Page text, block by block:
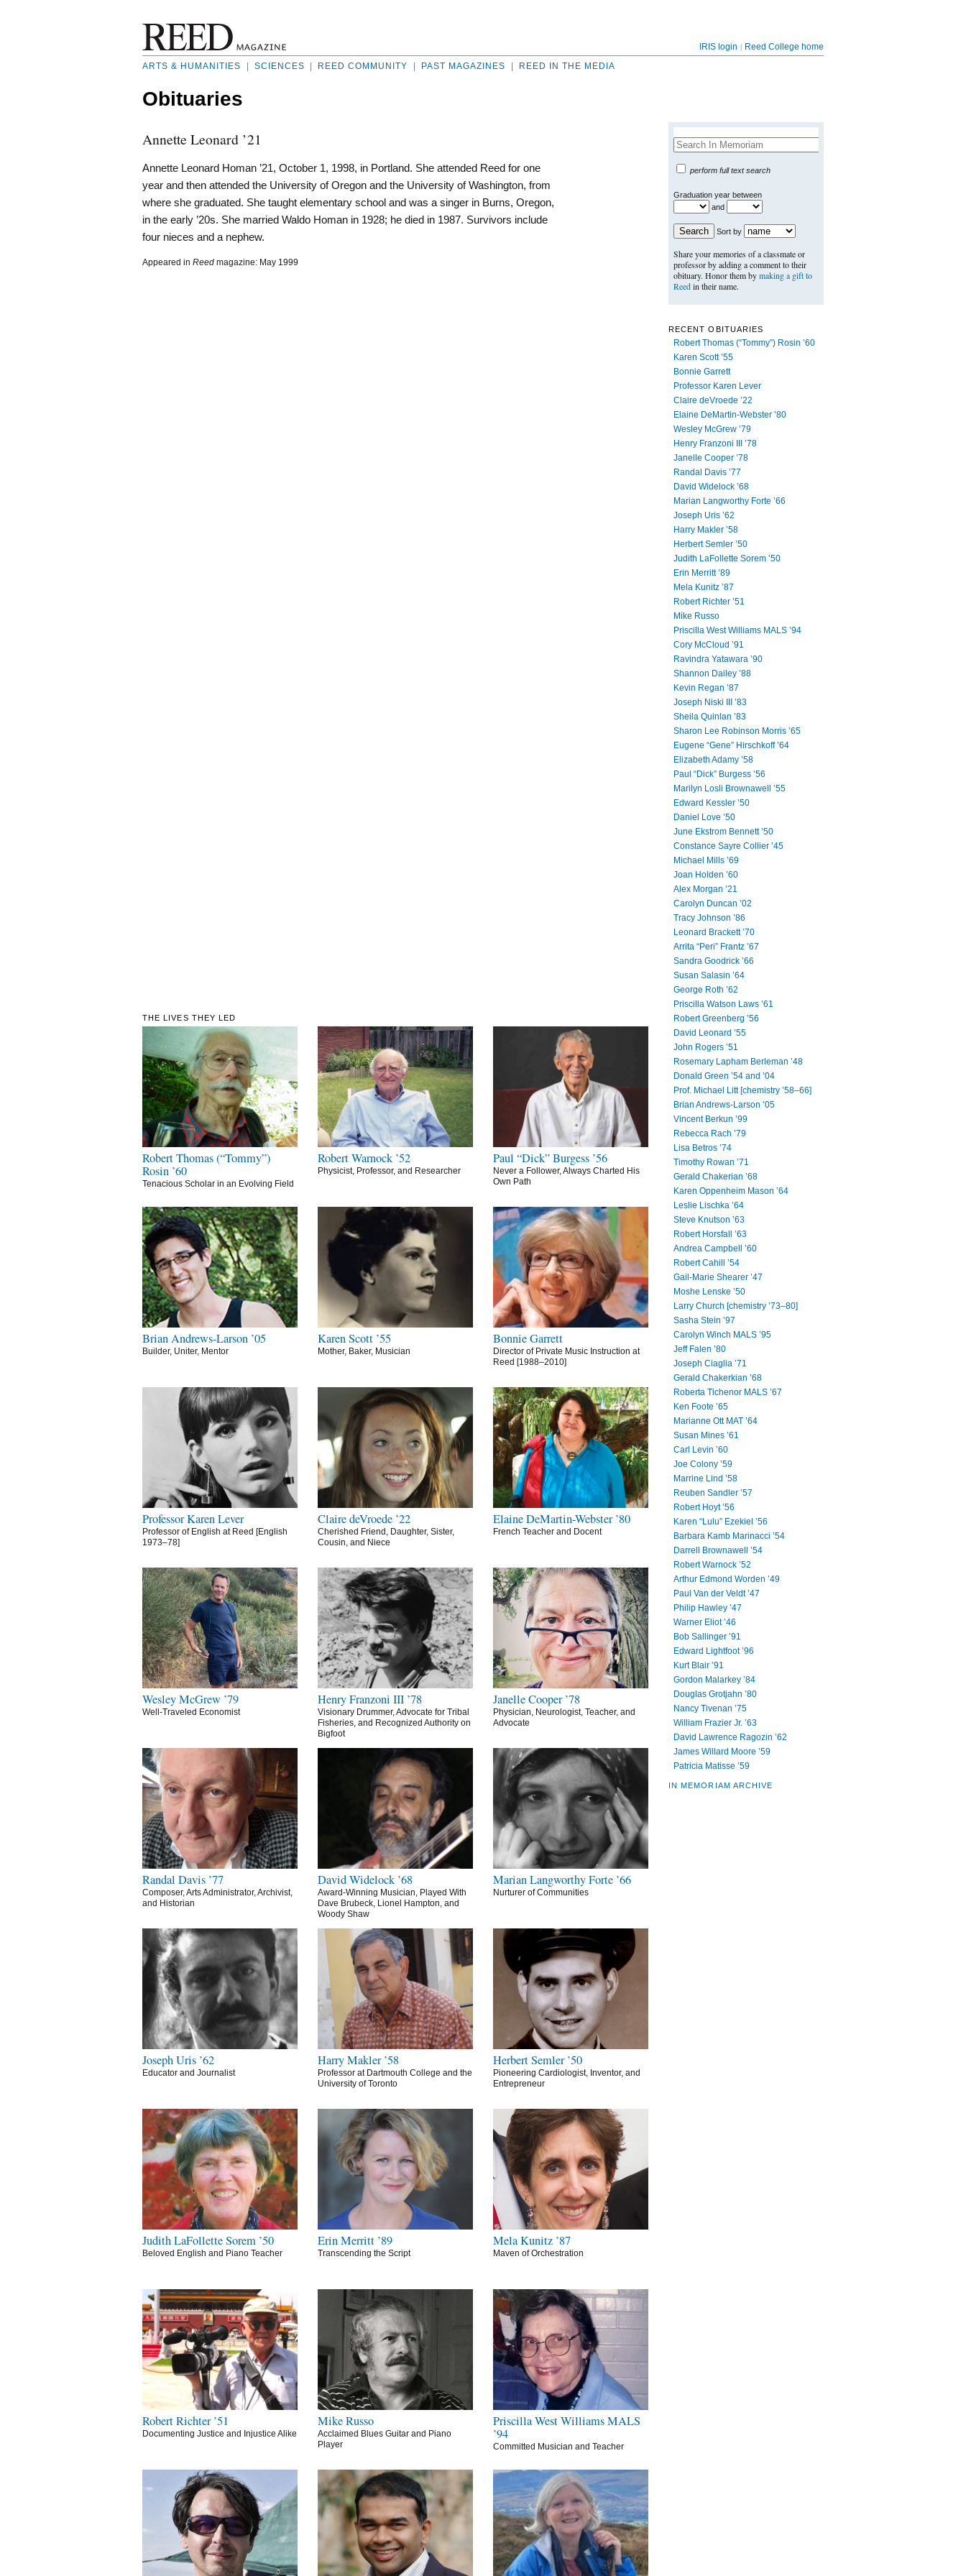
IRIS login | Reed College home
ARTS & HUMANITIES
SCIENCES REED COMMUNITY PAST MAGAZINES REED IN THE MEDIA
Obituaries
RECENT OBITUARIES
Robert Thomas (“Tommy”) Rosin ’60
Karen Scott ’55
Bonnie Garrett
Professor Karen Lever
Claire deVroede ’22
Elaine DeMartin-Webster ’80
Wesley McGrew ’79
Henry Franzoni III ’78
Janelle Cooper ’78
Randal Davis ’77
David Widelock ’68
Marian Langworthy Forte ’66
Joseph Uris ’62
Harry Makler ’58
Herbert Semler ’50
Judith LaFollette Sorem ’50
Erin Merritt ’89
Mela Kunitz ’87
Robert Richter ’51
Mike Russo
Priscilla West Williams MALS ’94
Cory McCloud ’91
Ravindra Yatawara ’90
Shannon Dailey ’88
Kevin Regan ’87
Joseph Niski III ’83
Sheila Quinlan ’83
Sharon Lee Robinson Morris ’65
Eugene “Gene” Hirschkoff ’64
Elizabeth Adamy ’58
Paul “Dick” Burgess ’56
Marilyn Losli Brownawell ’55
Edward Kessler ’50
Daniel Love ’50
June Ekstrom Bennett ’50
Constance Sayre Collier ’45
Michael Mills ’69
Joan Holden ’60
Alex Morgan ’21
Carolyn Duncan ’02
Tracy Johnson ’86
Leonard Brackett ’70
Arrita “Peri” Frantz ’67
Sandra Goodrick ’66
Susan Salasin ’64
George Roth ’62
Priscilla Watson Laws ’61
Robert Greenberg ’56
David Leonard ’55
John Rogers ’51
Rosemary Lapham Berleman ’48
Donald Green ’54 and ’04
Prof. Michael Litt [chemistry ’58–66]
Brian Andrews-Larson ’05
Vincent Berkun ’99
Rebecca Rach ’79
Lisa Betros ’74
Timothy Rowan ’71
Gerald Chakerian ’68
Karen Oppenheim Mason ’64
Leslie Lischka ’64
Steve Knutson ’63
Robert Horsfall ’63
Andrea Campbell ’60
Robert Cahill ’54
Gail-Marie Shearer ’47
Moshe Lenske ’50
Larry Church [chemistry ’73–80]
Sasha Stein ’97
Carolyn Winch MALS ’95
Jeff Falen ’80
Joseph Ciaglia ’71
Gerald Chakerkian ’68
Roberta Tichenor MALS ’67
Ken Foote ’65
Marianne Ott MAT ’64
Susan Mines ’61
Carl Levin ’60
Joe Colony ’59
Marrine Lind ’58
Reuben Sandler ’57
Robert Hoyt ’56
Karen “Lulu” Ezekiel ’56
Barbara Kamb Marinacci ’54
Darrell Brownawell ’54
Robert Warnock ’52
Arthur Edmond Worden ’49
Paul Van der Veldt ’47
Philip Hawley ’47
Warner Eliot ’46
Bob Sallinger ’91
Edward Lightfoot ’96
Kurt Blair ’91
Gordon Malarkey ’84
Douglas Grotjahn ’80
Nancy Tivenan ’75
William Frazier Jr. ’63
David Lawrence Ragozin ’62
James Willard Moore ’59
Patricia Matisse ’59
IN MEMORIAM ARCHIVE
Annette Leonard ’21
Annette Leonard Homan ’21, October 1, 1998, in Portland. She attended Reed for one
year and then attended the University of Oregon and the University of Washington, from
where she graduated. She taught elementary school and was a singer in Burns, Oregon,
in the early ’20s. She married Waldo Homan in 1928; he died in 1987. Survivors include
four nieces and a nephew.
Appeared in Reed magazine: May 1999
THE LIVES THEY LED
Robert Thomas (“Tommy”)
Rosin ’60
Tenacious Scholar in an Evolving Field
Robert Warnock ’52
Physicist, Professor, and Researcher
Paul “Dick” Burgess ’56
Never a Follower, Always Charted His
Own Path
Brian Andrews-Larson ’05
Builder, Uniter, Mentor
Karen Scott ’55
Mother, Baker, Musician
Bonnie Garrett
Director of Private Music Instruction at
Reed [1988–2010]
Professor Karen Lever
Professor of English at Reed [English
1973–78]
Claire deVroede ’22
Cherished Friend, Daughter, Sister,
Cousin, and Niece
Elaine DeMartin-Webster ’80
French Teacher and Docent
Wesley McGrew ’79
Well-Traveled Economist
Henry Franzoni III ’78
Visionary Drummer, Advocate for Tribal
Fisheries, and Recognized Authority on
Bigfoot
Janelle Cooper ’78
Physician, Neurologist, Teacher, and
Advocate
Randal Davis ’77
Composer, Arts Administrator, Archivist,
and Historian
David Widelock ’68
Award-Winning Musician, Played With
Dave Brubeck, Lionel Hampton, and
Woody Shaw
Marian Langworthy Forte ’66
Nurturer of Communities
Joseph Uris ’62
Educator and Journalist
Harry Makler ’58
Professor at Dartmouth College and the
University of Toronto
Herbert Semler ’50
Pioneering Cardiologist, Inventor, and
Entrepreneur
Judith LaFollette Sorem ’50
Beloved English and Piano Teacher
Erin Merritt ’89
Transcending the Script
Mela Kunitz ’87
Maven of Orchestration
Robert Richter ’51
Documenting Justice and Injustice Alike
Mike Russo
Acclaimed Blues Guitar and Piano
Player
Priscilla West Williams MALS
’94
Committed Musician and Teacher